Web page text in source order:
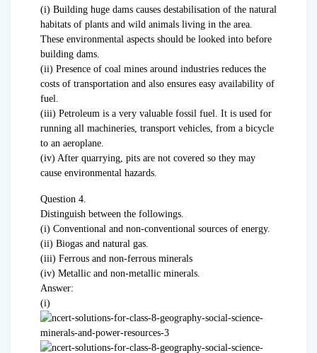
(i) Building huge dams causes destabilisation of the natural
habitats of plants and wild animals living in the area.
These environmental aspects should be looked into before
building dams.
(ii) Presence of coal mines around industries reduces the
costs of transportation and also ensures easy availability of
fuel.
(iii) Petroleum is a very valuable fossil fuel. It is used for
running all machineries, transport vehicles, from a bicycle
to an aeroplane.
(iv) After quarrying, pits are not covered so they may
cause environmental hazards.
Question 4.
Distinguish between the followings.
(i) Conventional and non-conventional sources of energy.
(ii) Biogas and natural gas.
(iii) Ferrous and non-ferrous minerals
(iv) Metallic and non-metallic minerals.
Answer:
(i)